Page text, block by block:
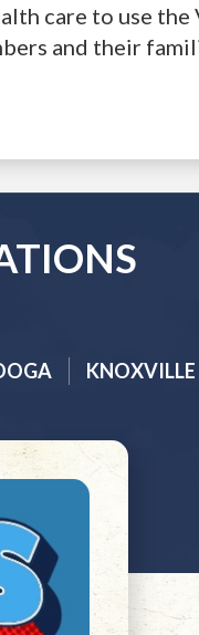
care to use the
and their
KNOXVILLE